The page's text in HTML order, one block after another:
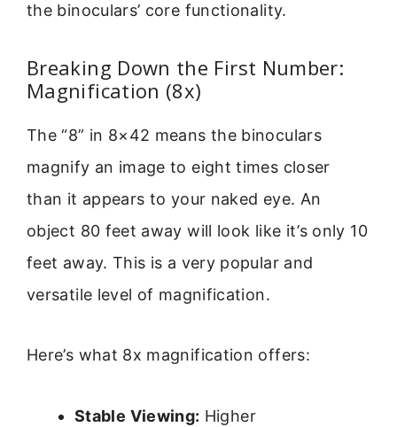
the binoculars’ core functionality.
Breaking Down the First Number:
Magnification (8x)
The “8” in 8×42 means the binoculars
magnify an image to eight times closer
than it appears to your naked eye. An
object 80 feet away will look like it’s only 10
feet away. This is a very popular and
versatile level of magnification.
Here’s what 8x magnification offers:
Stable Viewing: Higher